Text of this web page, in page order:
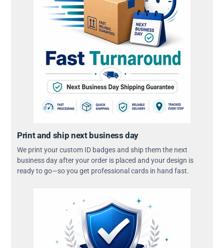
Print and ship next business day
We print your custom ID badges and ship them the next
business day after your order is placed and your design is
ready to go—so you get professional cards in hand fast.